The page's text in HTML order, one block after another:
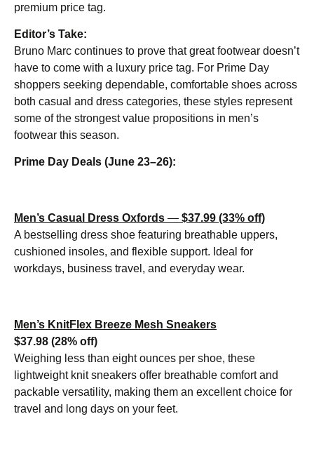
premium price tag.
Editor’s Take:
Bruno Marc continues to prove that great footwear doesn’t
have to come with a luxury price tag. For Prime Day
shoppers seeking dependable, comfortable shoes across
both casual and dress categories, these styles represent
some of the strongest value propositions in men’s
footwear this season.
Prime Day Deals (June 23–26):
Men’s Casual Dress Oxfords — $37.99 (33% off)
A bestselling dress shoe featuring breathable uppers,
cushioned insoles, and flexible support. Ideal for
workdays, business travel, and everyday wear.
Men’s KnitFlex Breeze Mesh Sneakers
$37.98 (28% off)
Weighing less than eight ounces per shoe, these
lightweight knit sneakers offer breathable comfort and
packable versatility, making them an excellent choice for
travel and long days on your feet.